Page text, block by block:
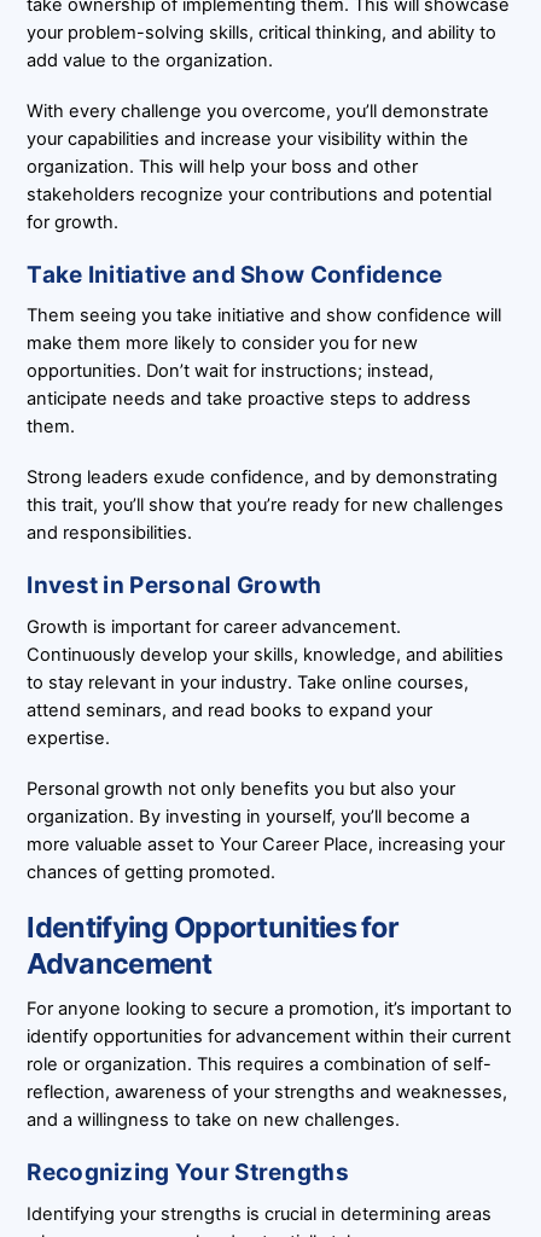
take ownership of implementing them. This will showcase
your problem-solving skills, critical thinking, and ability to
add value to the organization.
With every challenge you overcome, you’ll demonstrate
your capabilities and increase your visibility within the
organization. This will help your boss and other
stakeholders recognize your contributions and potential
for growth.
Take Initiative and Show Confidence
Them seeing you take initiative and show confidence will
make them more likely to consider you for new
opportunities. Don’t wait for instructions; instead,
anticipate needs and take proactive steps to address
them.
Strong leaders exude confidence, and by demonstrating
this trait, you’ll show that you’re ready for new challenges
and responsibilities.
Invest in Personal Growth
Growth is important for career advancement.
Continuously develop your skills, knowledge, and abilities
to stay relevant in your industry. Take online courses,
attend seminars, and read books to expand your
expertise.
Personal growth not only benefits you but also your
organization. By investing in yourself, you’ll become a
more valuable asset to Your Career Place, increasing your
chances of getting promoted.
Identifying Opportunities for
Advancement
For anyone looking to secure a promotion, it’s important to
identify opportunities for advancement within their current
role or organization. This requires a combination of self-
reflection, awareness of your strengths and weaknesses,
and a willingness to take on new challenges.
Recognizing Your Strengths
Identifying your strengths is crucial in determining areas